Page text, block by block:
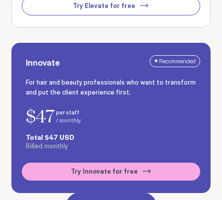
Try Elevate for free
Innovate Recommended
For hair and beauty professionals who want to transform
and put the client experience first.
$47 per staff
/ monthly
Total $47 USD
Billed monthly
Try Innovate for free